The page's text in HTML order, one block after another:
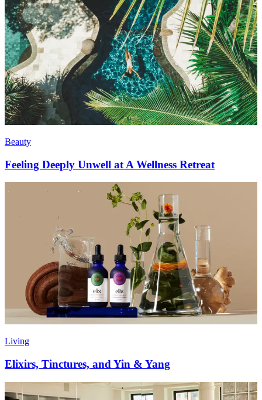
Beauty
Feeling Deeply Unwell at A Wellness Retreat
Living
Elixirs, Tinctures, and Yin & Yang